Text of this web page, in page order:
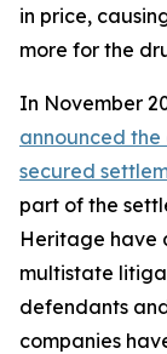
in price,
more for the
In November
announced
secured
part of the
Heritage have
multistate
defendants
companies